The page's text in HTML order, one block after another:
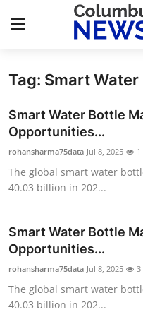
Home
Contact
Privacy Policy
About
News Network
Submit Press Release
Tag: Smart
Smart Water Bottle
Opportunities...
rohansharma75data Jul 8, 2025 1
The global smart water
40.03 billion in 202...
Smart Water Bottle
Opportunities...
rohansharma75data Jul 8, 2025 3
The global smart water
40.03 billion in 202...